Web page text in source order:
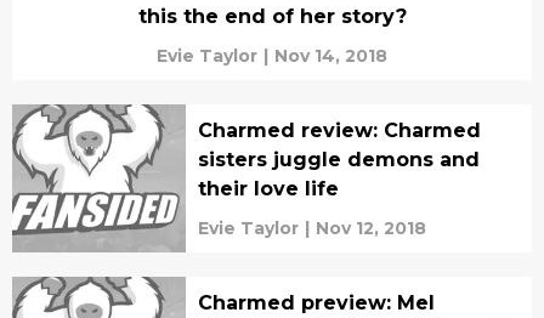
this the end of her story?
Evie Taylor | Nov 14, 2018
Charmed review: Charmed
sisters juggle demons and
their love life
Evie Taylor | Nov 12, 2018
Charmed preview: Mel